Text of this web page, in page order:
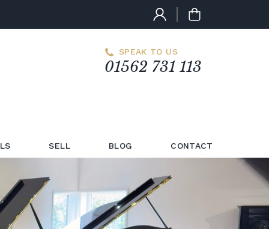
SPEAK TO US
01562 731 113
SELL BLOG CONTACT